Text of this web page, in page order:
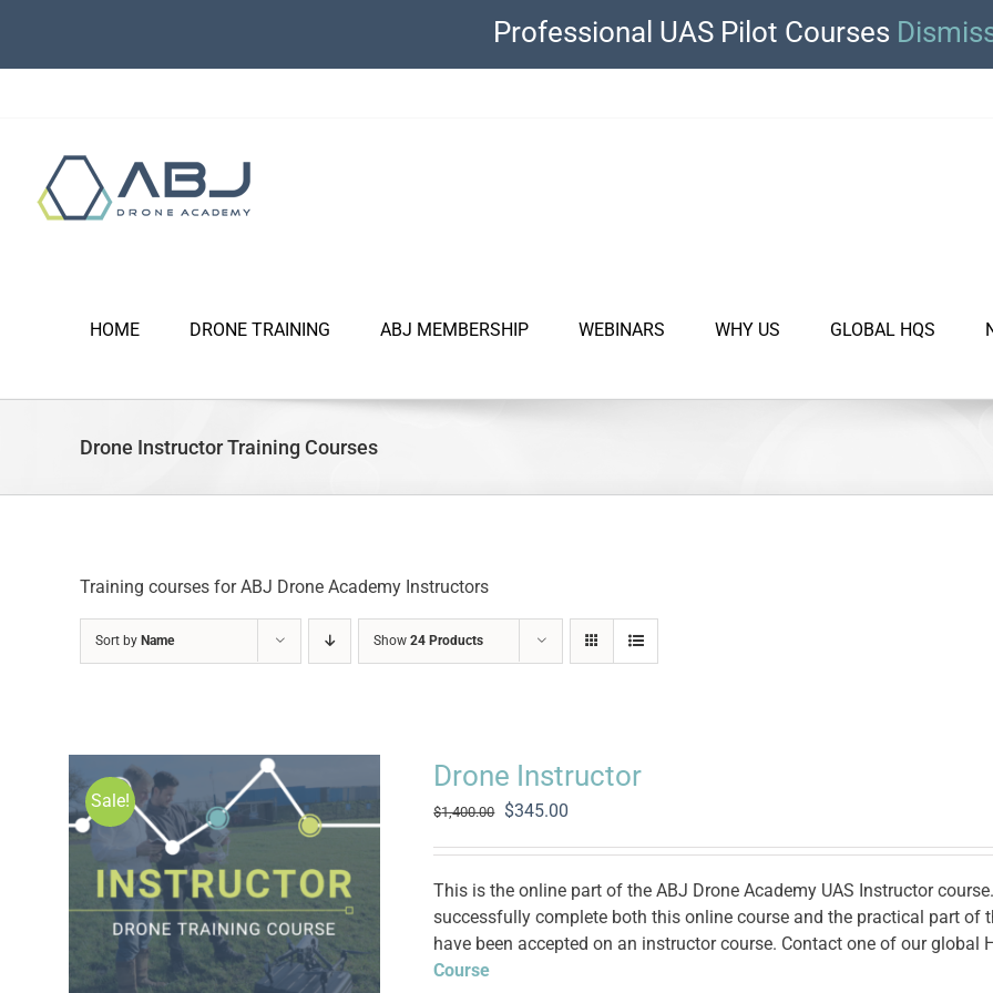
Professional UAS Pilot Courses
content
HOME DRONE TRAINING ABJ MEMBERSHIP WEBINARS WHY US GLOBAL HQS
Drone Instructor Training Courses
Training courses for ABJ Drone Academy Instructors
Sort by Name Show 24 Products
Sale!
Drone Instructor
$1,400.00
Original
was:
$1,400.00.
$345.00
is:
$345.00.
This is the online part of the ABJ Drone Academy UAS Instructor
successfully complete both this online course and the practical part of
have been accepted on an instructor course. Contact one of our
Course